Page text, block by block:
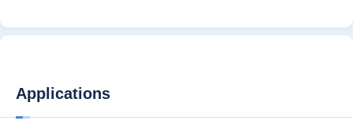
Applications